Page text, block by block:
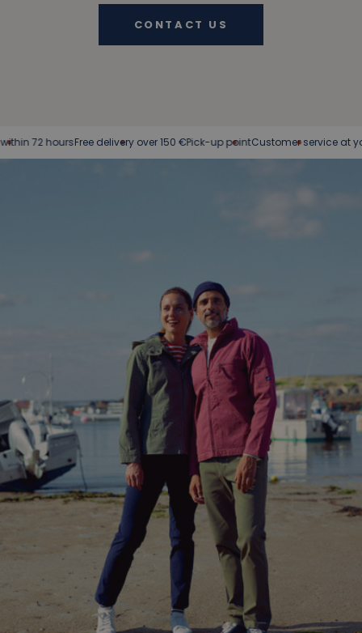
CONTACT US
hoursFree delivery over 150 €Pick-up pointCustomer service at your